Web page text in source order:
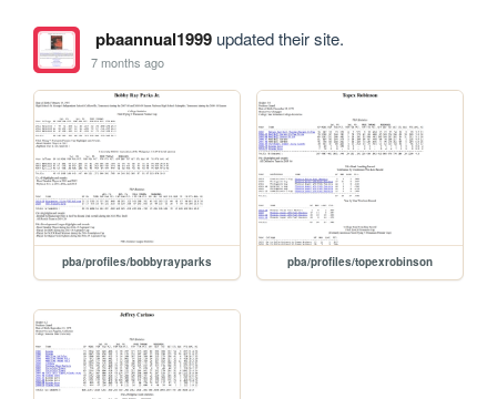
pbaannual1999updated their site.
7 months ago
pba/profiles/bobbyrayparks pba/profiles/topexrobinson